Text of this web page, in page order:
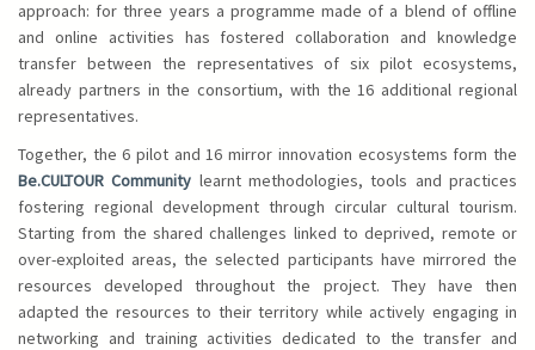
approach: for three years a programme made of a blend of offline
and online activities has fostered collaboration and knowledge
transfer between the representatives of six pilot ecosystems,
already partners in the consortium, with the 16 additional regional
representatives.
Together, the 6 pilot and 16 mirror innovation ecosystems form the
Be.CULTOUR Community learnt methodologies, tools and practices
fostering regional development through circular cultural tourism.
Starting from the shared challenges linked to deprived, remote or
over-exploited areas, the selected participants have mirrored the
resources developed throughout the project. They have then
adapted the resources to their territory while actively engaging in
networking and training activities dedicated to the transfer and